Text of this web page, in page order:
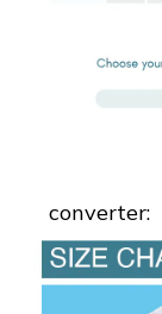
converter: